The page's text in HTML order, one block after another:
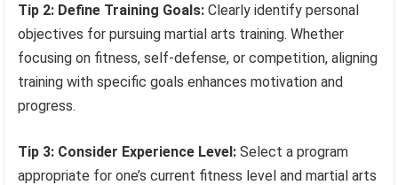
Tip 2: Define Training Goals: Clearly identify personal
objectives for pursuing martial arts training. Whether
focusing on fitness, self-defense, or competition, aligning
training with specific goals enhances motivation and
progress.
Tip 3: Consider Experience Level: Select a program
appropriate for one’s current fitness level and martial arts